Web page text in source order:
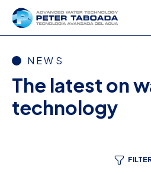
NEWS
The latest on
technology